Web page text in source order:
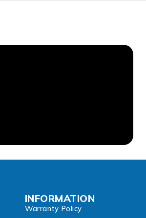
INFORMATION
Warranty Policy